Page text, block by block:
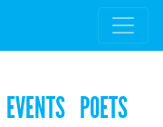
EVENTS POETS